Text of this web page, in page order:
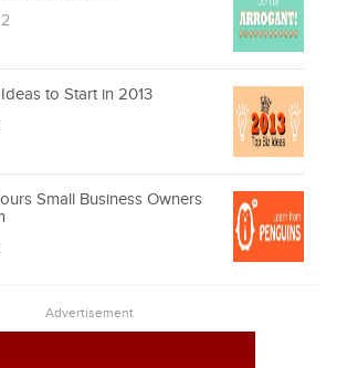
to Start in 2013
Small Business Owners
Advertisement